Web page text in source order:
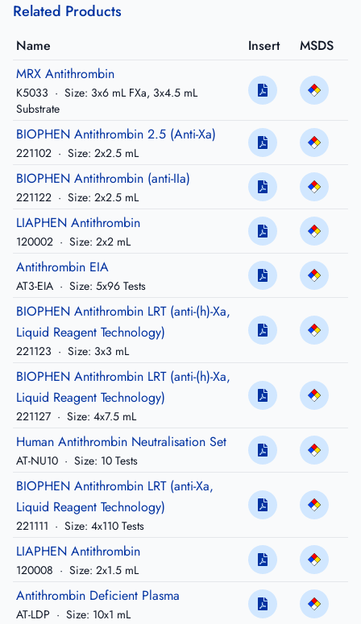
Related Products
Name Insert
MSDS
MRX Antithrombin
K5033 · Size: 3x6 mL FXa, 3x4.5 mL
Substrate
BIOPHEN Antithrombin 2.5 (Anti-Xa)
221102 · Size: 2x2.5 mL
BIOPHEN Antithrombin (anti-IIa)
221122 · Size: 2x2.5 mL
LIAPHEN Antithrombin
120002 · Size: 2x2 mL
Antithrombin EIA
AT3-EIA · Size: 5x96 Tests
BIOPHEN Antithrombin LRT (anti-(h)-Xa,
Liquid Reagent Technology)
221123 · Size: 3x3 mL
BIOPHEN Antithrombin LRT (anti-(h)-Xa,
Liquid Reagent Technology)
221127 · Size: 4x7.5 mL
Human Antithrombin Neutralisation Set
AT-NU10 · Size: 10 Tests
BIOPHEN Antithrombin LRT (anti-Xa,
Liquid Reagent Technology)
221111 · Size: 4x110 Tests
LIAPHEN Antithrombin
120008 · Size: 2x1.5 mL
Antithrombin Deficient Plasma
AT-LDP · Size: 10x1 mL